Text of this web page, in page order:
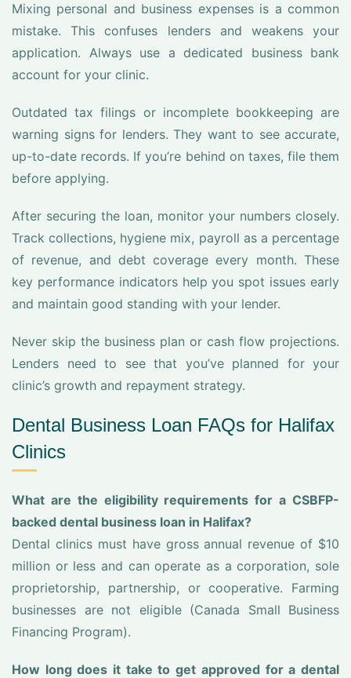
Mixing personal and business expenses is a common
mistake. This confuses lenders and weakens your
application. Always use a dedicated business bank
account for your clinic.
Outdated tax filings or incomplete bookkeeping are
warning signs for lenders. They want to see accurate,
up-to-date records. If you’re behind on taxes, file them
before applying.
After securing the loan, monitor your numbers closely.
Track collections, hygiene mix, payroll as a percentage
of revenue, and debt coverage every month. These
key performance indicators help you spot issues early
and maintain good standing with your lender.
Never skip the business plan or cash flow projections.
Lenders need to see that you’ve planned for your
clinic’s growth and repayment strategy.
Dental Business Loan FAQs for Halifax
Clinics
What are the eligibility requirements for a CSBFP-
backed dental business loan in Halifax?
Dental clinics must have gross annual revenue of $10
million or less and can operate as a corporation, sole
proprietorship, partnership, or cooperative. Farming
businesses are not eligible (Canada Small Business
Financing Program).
How long does it take to get approved for a dental